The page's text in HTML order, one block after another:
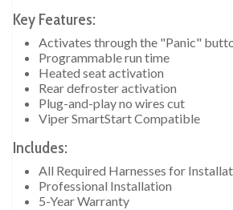
Key Features:
Activates through the "Panic"
Programmable run time
Heated seat activation
Rear defroster activation
Plug-and-play no wires cut
Viper SmartStart Compatible
Includes:
All Required Harnesses for
Professional Installation
5-Year Warranty